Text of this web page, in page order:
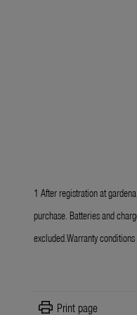
1 After registration at
purchase. Batteries and
excluded.Warranty
print Print page